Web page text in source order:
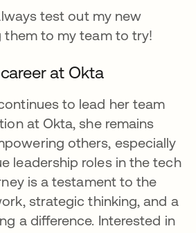
test out my new
them to my team to try!
at Okta
to lead her team
at Okta, she remains
others, especially
leadership roles in the tech
is a testament to the
strategic thinking, and a
a difference. Interested in